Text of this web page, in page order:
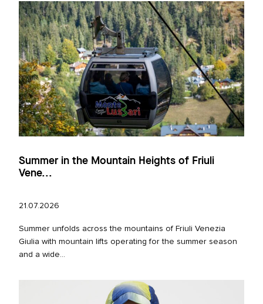
Summer in the Mountain Heights of Friuli
Vene...
21.07.2026
Summer unfolds across the mountains of Friuli Venezia
Giulia with mountain lifts operating for the summer season
and a wide...